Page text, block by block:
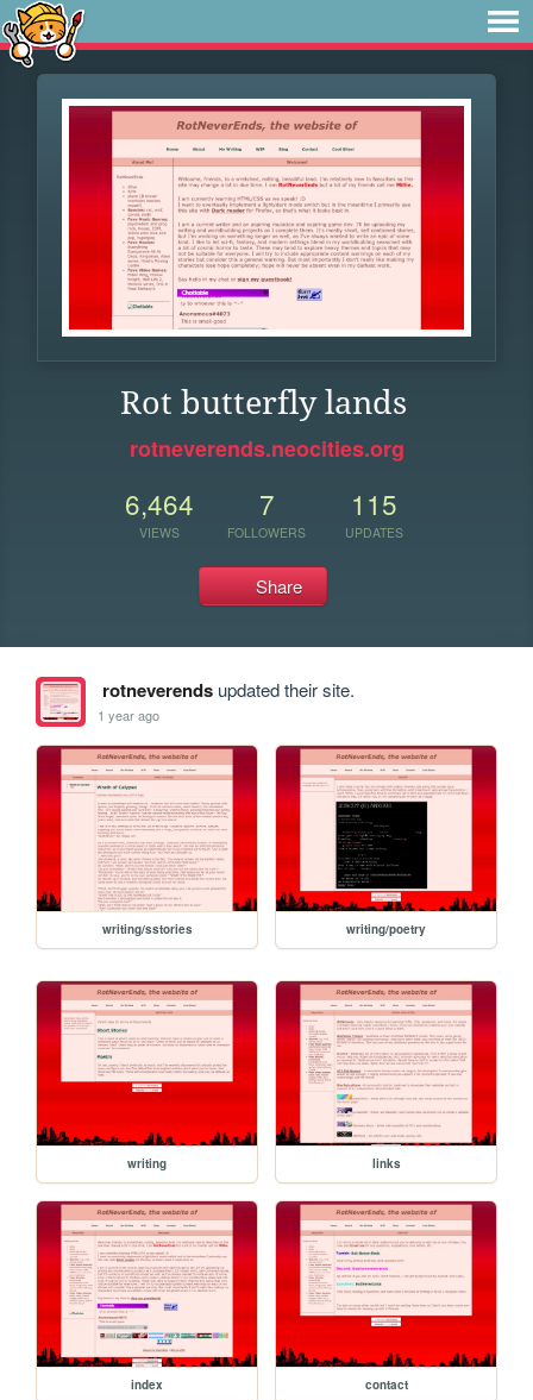
Rot butterfly lands
rotneverends.neocities.org
6,464
VIEWS
7
FOLLOWERS
115
UPDATES
Share
rotneverendsupdated their site.
1 year ago
writing/sstories writing/poetry
writing links
index contact